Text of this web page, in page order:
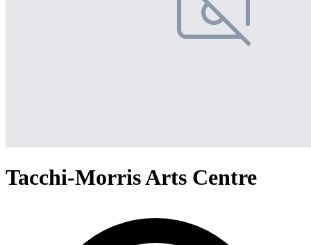
Tacchi-Morris Arts Centre